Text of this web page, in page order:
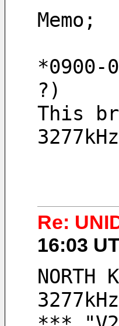
Memo;
*0900-
?)
This
Re:
16:03
NORTH